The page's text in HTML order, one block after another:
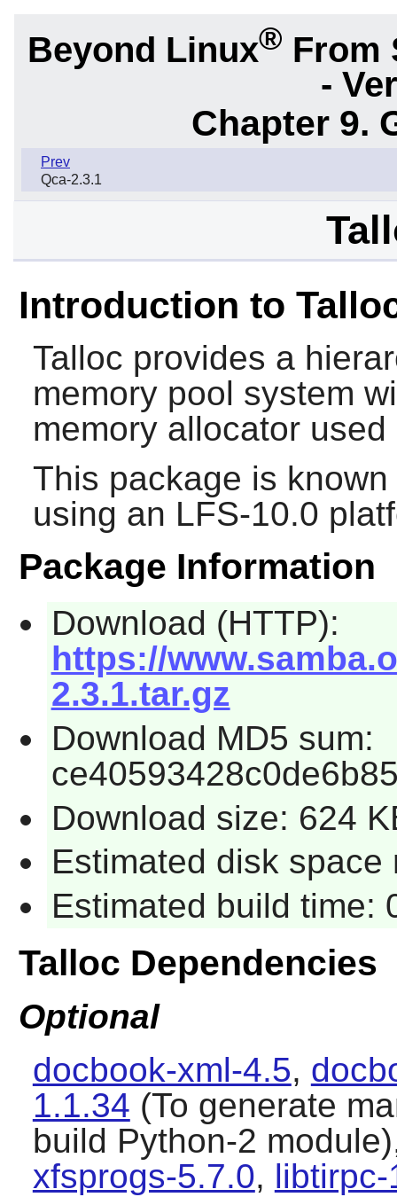
Beyond Linux® From
-
Chapter 9.
Prev
Qca-2.3.1
Introduction to
Talloc provides a
memory pool system
memory allocator
This package is
using an LFS-10.0
Package Information
Download (HTTP):
https://
2.3.1.tar.gz
Download MD5 sum:
Download size: 624
Estimated disk
Estimated build time:
Talloc Dependencies
Optional
docbook-xml-4.5,
1.1.34 (To generate
build Python-2
xfsprogs-5.7.0,